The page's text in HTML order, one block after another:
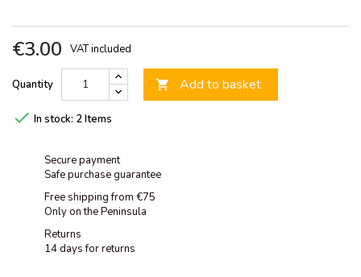
€3.00 VAT included
Quantity  Add to basket
 In stock: 2 Items
Secure payment
Safe purchase guarantee
Free shipping from €75
Only on the Peninsula
Returns
14 days for returns